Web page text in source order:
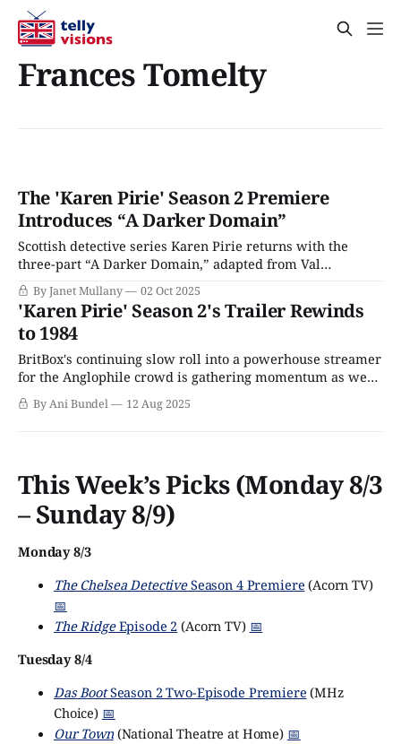
Frances Tomelty
The 'Karen Pirie' Season 2 Premiere
Introduces “A Darker Domain”
Scottish detective series Karen Pirie returns with the
three-part “A Darker Domain,” adapted from Val
McDermid’s novel of the same name, starring Lauren Lyle
(Outlander) as the titular detective. Since we last saw
Karen, she has been promoted to Inspector; her protege,
DC Mint Murray (Chris Jenks), remains
By Janet Mullany 02 Oct 2025
'Karen Pirie' Season 2's Trailer Rewinds
to 1984
BritBox's continuing slow roll into a powerhouse streamer
for the Anglophile crowd is gathering momentum as we
slide into the latter half of 2025. The niche-based
subscription service has undergone numerous
By Ani Bundel 12 Aug 2025
This Week’s Picks (Monday 8/3
– Sunday 8/9)
Monday 8/3
The Chelsea DetectiveSeason 4 Premiere (Acorn TV)
📅
The RidgeEpisode 2 (Acorn TV) 📅
Tuesday 8/4
Das BootSeason 2 Two-Episode Premiere (MHz
Choice) 📅
Our Town(National Theatre at Home) 📅